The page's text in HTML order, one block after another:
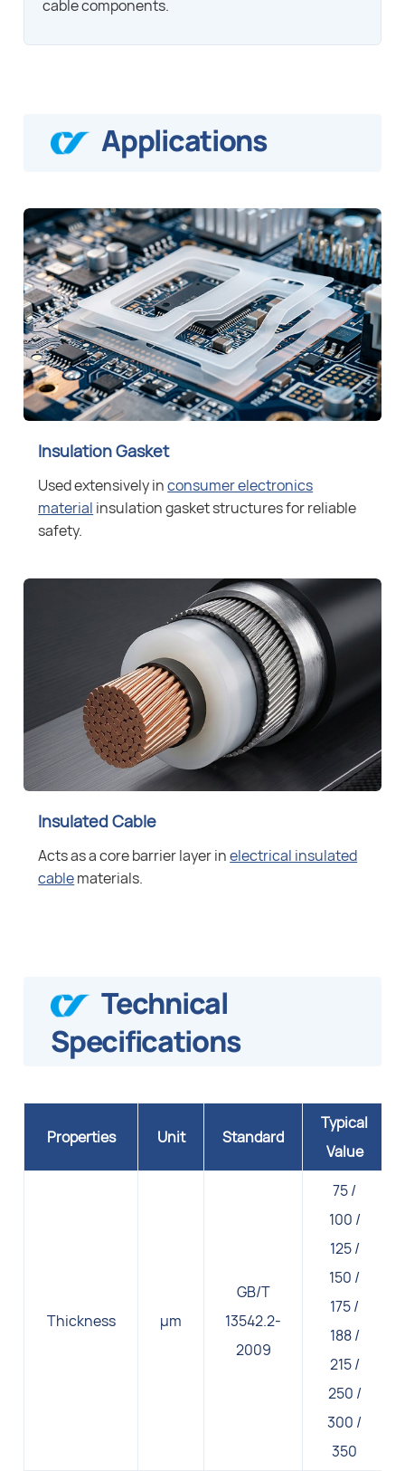
cable components.
Applications
Insulation Gasket
Used extensively inconsumer electronics
material insulation gasket structures for reliable
safety.
Insulated Cable
Acts as a core barrier layer inelectrical insulated
cablematerials.
Technical
Specifications
Properties Unit Standard
Typical
Value
Thickness μm
GB/T
13542.2-
2009
75 /
100 /
125 /
150 /
175 /
188 /
215 /
250 /
300 /
350